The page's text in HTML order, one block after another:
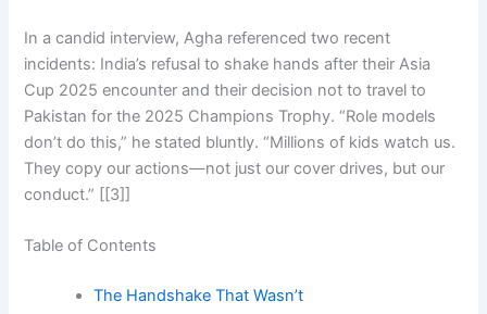
In a candid interview, Agha referenced two recent
incidents: India’s refusal to shake hands after their Asia
Cup 2025 encounter and their decision not to travel to
Pakistan for the 2025 Champions Trophy. “Role models
don’t do this,” he stated bluntly. “Millions of kids watch us.
They copy our actions—not just our cover drives, but our
conduct.” [[3]]
Table of Contents
The Handshake That Wasn’t